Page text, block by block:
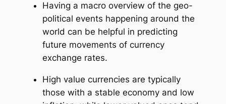
Having a macro overview of the geo-
political events happening around the
world can be helpful in predicting
future movements of currency
exchange rates.
High value currencies are typically
those with a stable economy and low